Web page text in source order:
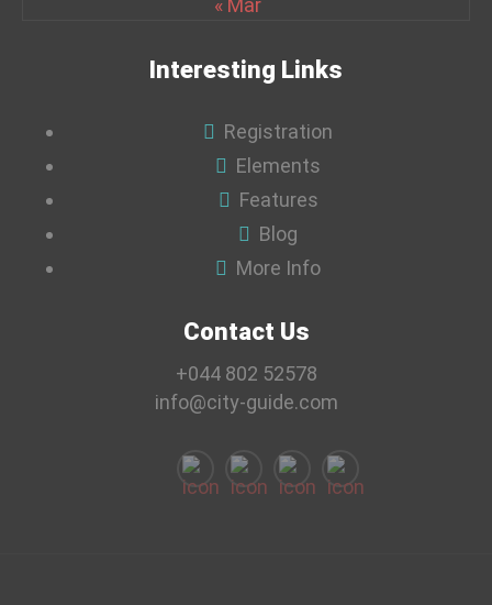
« Mar
Interesting Links
Registration
Elements
Features
Blog
More Info
Contact Us
+044 802 52578
info@city-guide.com